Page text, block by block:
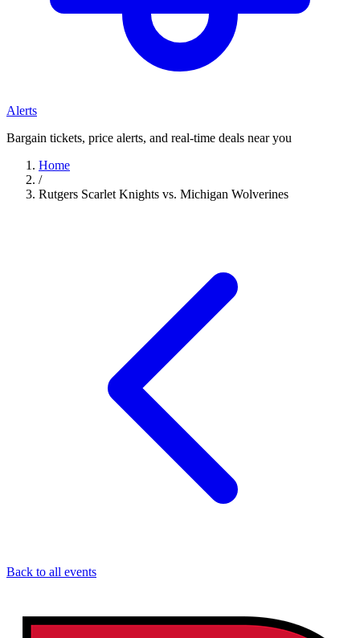
Alerts
Bargain tickets, price alerts, and real-time deals near you
Home
/
Rutgers Scarlet Knights vs. Michigan Wolverines
Back to all events